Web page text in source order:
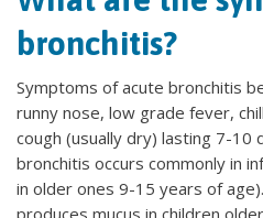
bronchitis?
Symptoms of acute bronchitis
runny nose, low grade fever,
cough (usually dry) lasting 7-10
bronchitis occurs commonly in
in older ones 9-15 years of
produces mucus in children